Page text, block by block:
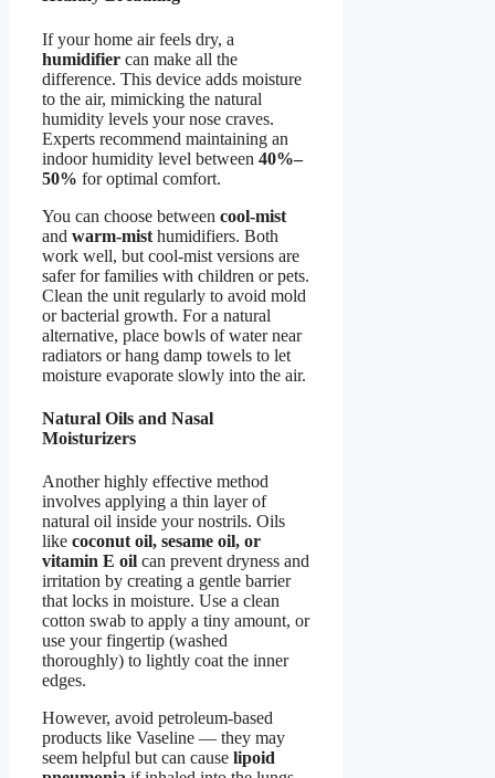
If your home air feels dry, a
humidifier can make all the
difference. This device adds moisture
to the air, mimicking the natural
humidity levels your nose craves.
Experts recommend maintaining an
indoor humidity level between 40%–
50% for optimal comfort.
You can choose between cool-mist
and warm-mist humidifiers. Both
work well, but cool-mist versions are
safer for families with children or pets.
Clean the unit regularly to avoid mold
or bacterial growth. For a natural
alternative, place bowls of water near
radiators or hang damp towels to let
moisture evaporate slowly into the air.
Natural Oils and Nasal
Moisturizers
Another highly effective method
involves applying a thin layer of
natural oil inside your nostrils. Oils
like coconut oil, sesame oil, or
vitamin E oil can prevent dryness and
irritation by creating a gentle barrier
that locks in moisture. Use a clean
cotton swab to apply a tiny amount, or
use your fingertip (washed
thoroughly) to lightly coat the inner
edges.
However, avoid petroleum-based
products like Vaseline — they may
seem helpful but can cause lipoid